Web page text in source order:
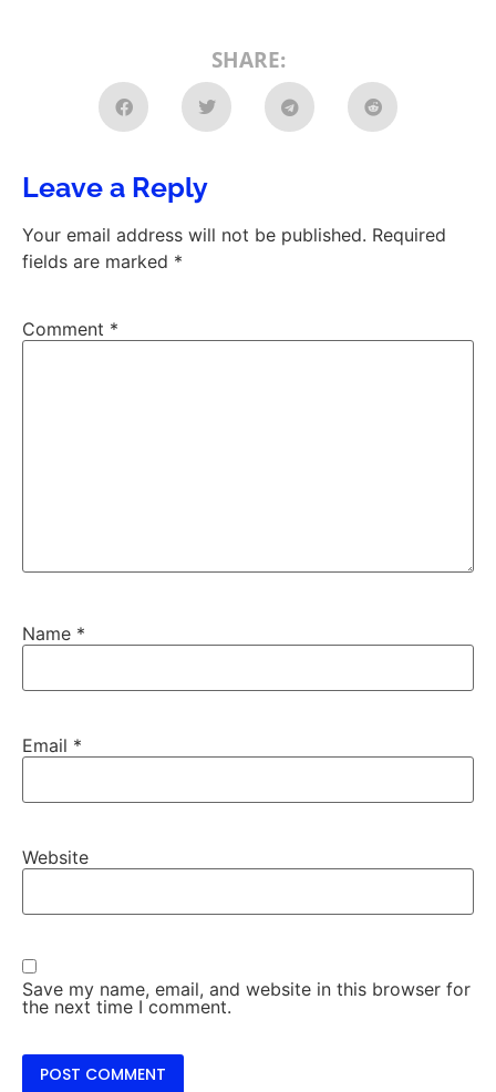
SHARE:
Leave a Reply
Your email address will not be published. Required
fields are marked *
Comment *
Name *
Email *
Website
Save my name, email, and website in this browser for
the next time I comment.